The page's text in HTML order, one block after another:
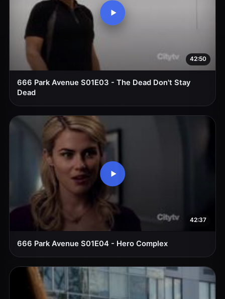
42:50
666 Park Avenue S01E03 - The Dead Don't Stay
Dead
42:37
666 Park Avenue S01E04 - Hero Complex